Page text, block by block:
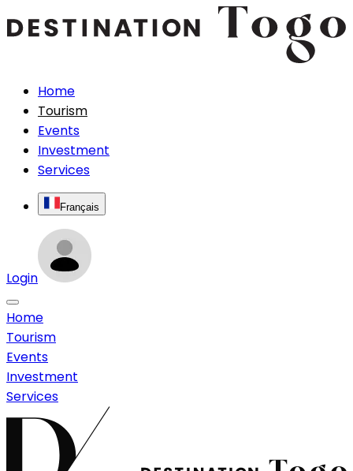
Home
Tourism
Events
Investment
Services
Français
Login
Home
Tourism
Events
Investment
Services